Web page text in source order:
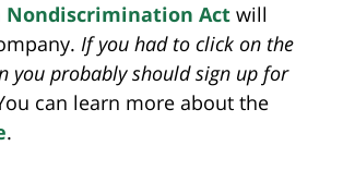
Act will
If you had to click on the
you probably should sign up for
can learn more about the
.